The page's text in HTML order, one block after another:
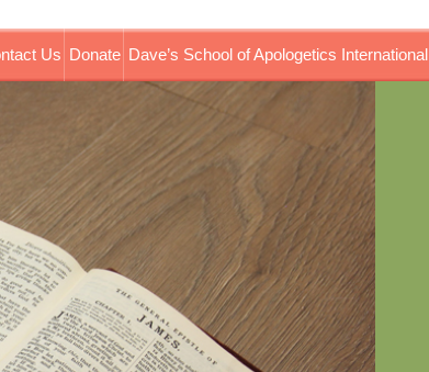
Us Donate Dave’s School of Apologetics International